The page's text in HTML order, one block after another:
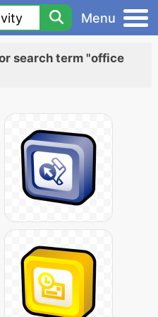
Menu
search term "office